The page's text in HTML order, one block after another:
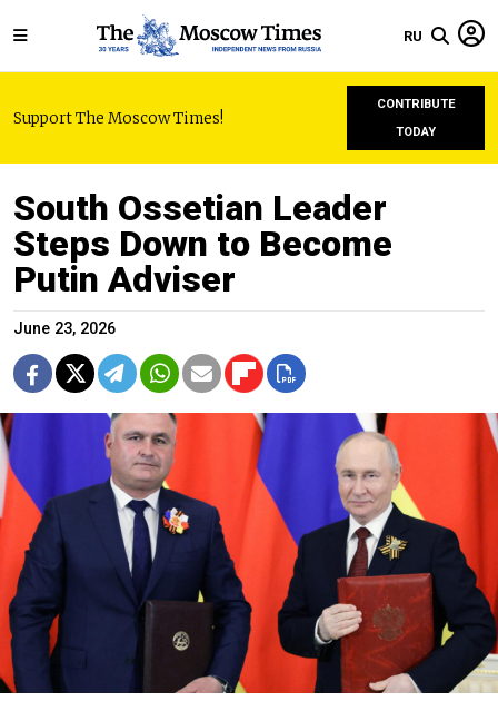
RU
Support The Moscow Times!
CONTRIBUTE
TODAY
South Ossetian Leader
Steps Down to Become
Putin Adviser
June 23, 2026